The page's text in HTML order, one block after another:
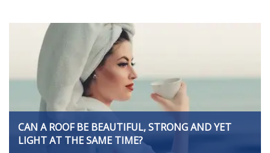
CAN A ROOF BE BEAUTIFUL, STRONG AND YET
LIGHT AT THE SAME TIME?